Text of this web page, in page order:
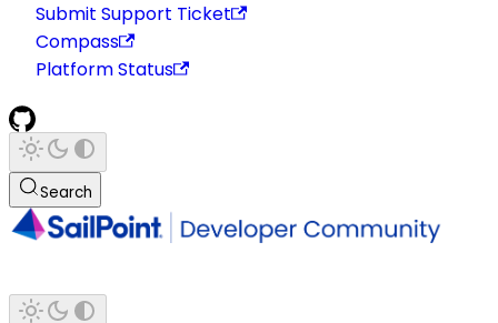
Submit Support Ticket
Compass
Platform Status
Search